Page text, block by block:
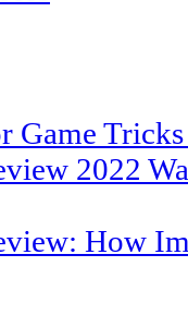
Game
2022
How